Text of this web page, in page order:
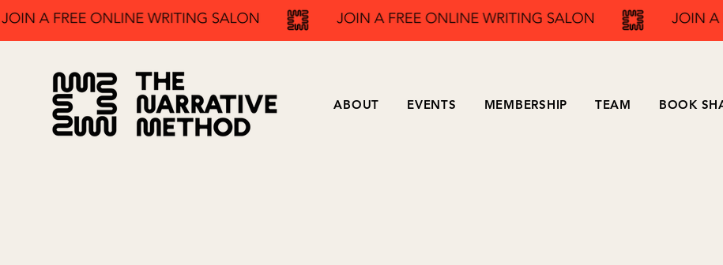
ABOUT EVENTS MEMBERSHIP TEAM BOOK